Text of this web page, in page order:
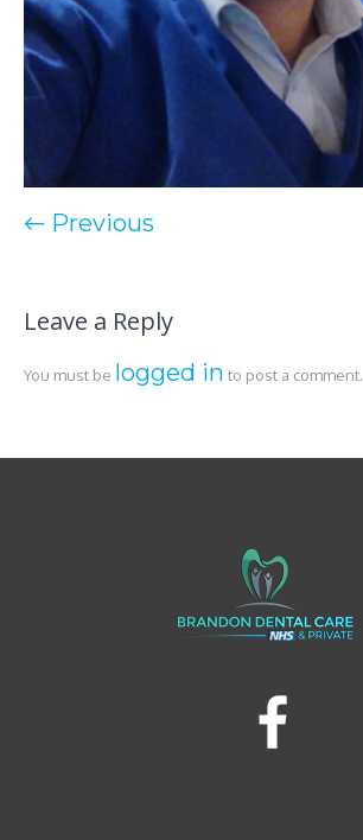
← Previous
Leave a Reply
You must be logged in to post a comment.